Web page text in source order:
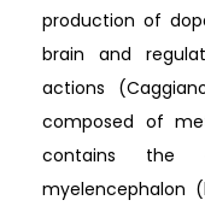
production of
brain and
actions
composed of
contains the
myelencephalon